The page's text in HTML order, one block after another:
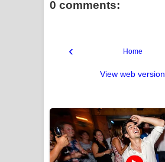
0 comments:
‹ Home
View web version